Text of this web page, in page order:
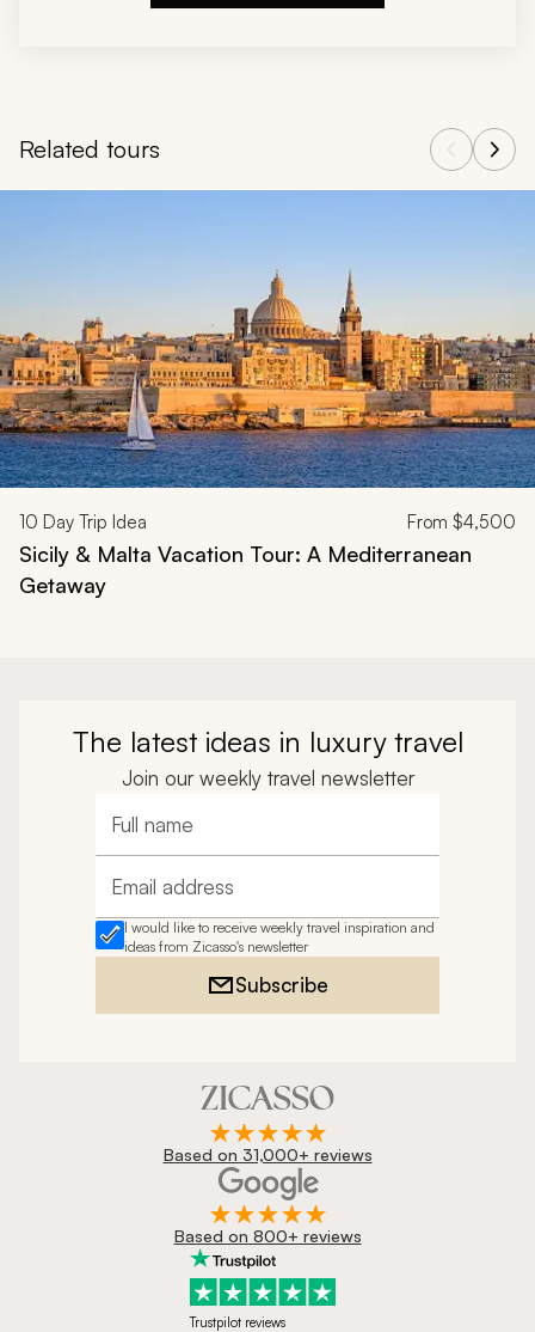
Related tours
10 Day Trip Idea From $4,500
Sicily & Malta Vacation Tour: A Mediterranean
Getaway
The latest ideas in luxury travel
Join our weekly travel newsletter
Full name
Email address
I would like to receive weekly travel inspiration and
ideas from Zicasso's newsletter
Subscribe
Based on 31,000+ reviews
Based on 800+ reviews
Trustpilot reviews